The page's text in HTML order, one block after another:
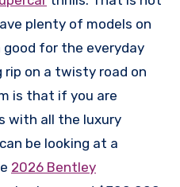
plenty of models on
for the everyday
on a twisty road on
is that if you are
with all the luxury
be looking at a
2026 Bentley